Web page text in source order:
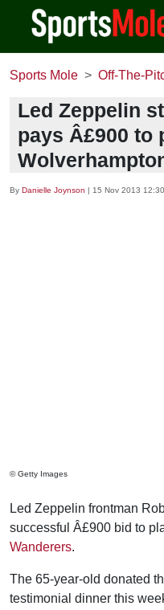
Sports Mole Off-The-
Led Zeppelin
pays Â£900 to
By Danielle Joynson | 15 Nov 2013 12:30
© Getty Images
Led Zeppelin frontman
successful Â£900 bid to
Wanderers.
The 65-year-old donated
testimonial dinner this